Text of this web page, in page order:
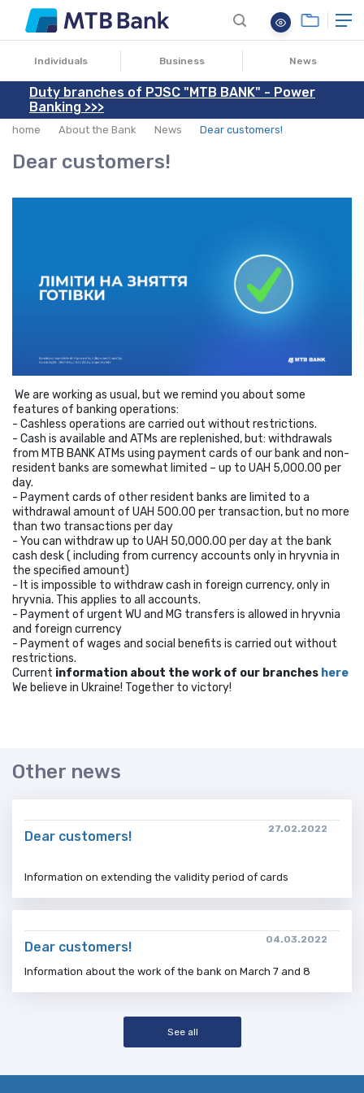
Individuals Business News
Duty branches of PJSC "MTB BANK" - Power
Banking >>>
home About the Bank News Dear customers!
Dear customers!
28.02.2022
We are working as usual, but we remind you about some
features of banking operations:
- Cashless operations are carried out without restrictions.
- Cash is available and ATMs are replenished, but: withdrawals
from MTB BANK ATMs using payment cards of our bank and non-
resident banks are somewhat limited – up to UAH 5,000.00 per
day.
- Payment cards of other resident banks are limited to a
withdrawal amount of UAH 500.00 per transaction, but no more
than two transactions per day
- You can withdraw up to UAH 50,000.00 per day at the bank
cash desk ( including from currency accounts only in hryvnia in
the specified amount)
- It is impossible to withdraw cash in foreign currency, only in
hryvnia. This applies to all accounts.
- Payment of urgent WU and MG transfers is allowed in hryvnia
and foreign currency
- Payment of wages and social benefits is carried out without
restrictions.
Current information about the work of our branches here
We believe in Ukraine! Together to victory!
Other news
27.02.2022
Dear customers!
Information on extending the validity period of cards
04.03.2022
Dear customers!
Information about the work of the bank on March 7 and 8
See all